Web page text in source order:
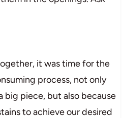
it was time for the
process, not only
big piece, but also because
to achieve our desired